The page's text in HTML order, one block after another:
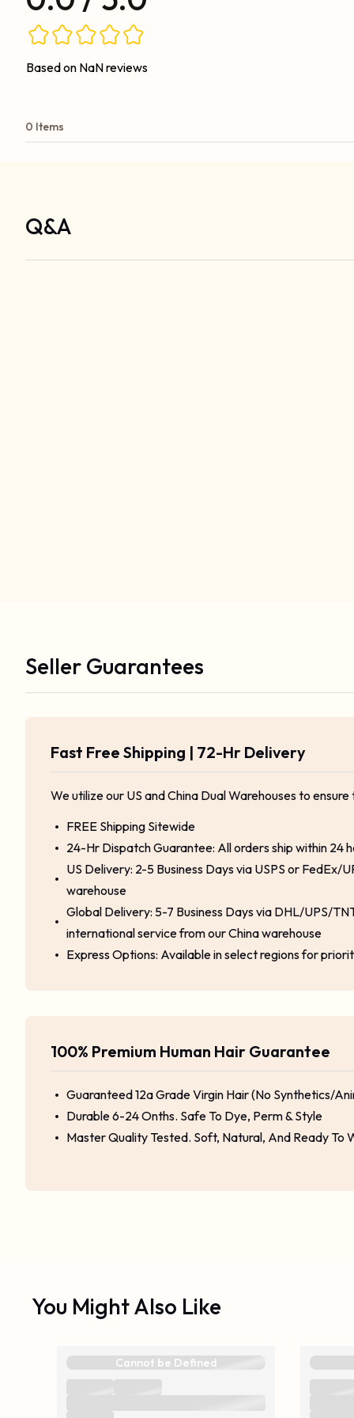
Based on NaN reviews
0 Items
Q&A
Seller Guarantees
Fast Free Shipping | 72-Hr Delivery
We utilize our US and China Dual Warehouses to
FREE Shipping Sitewide
24-Hr Dispatch Guarantee: All orders ship within 24
US Delivery: 2-5 Business Days via USPS or FedEx/
warehouse
Global Delivery: 5-7 Business Days via DHL/UPS/
international service from our China warehouse
Express Options: Available in select regions for
100% Premium Human Hair Guarantee
Guaranteed 12a Grade Virgin Hair (No Synthetics/
Durable 6-24 Onths. Safe To Dye, Perm & Style
Master Quality Tested. Soft, Natural, And Ready To
You Might Also Like
Cannot be Defined